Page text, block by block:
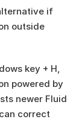
if
outside
key + H,
powered by
newer Fluid
correct